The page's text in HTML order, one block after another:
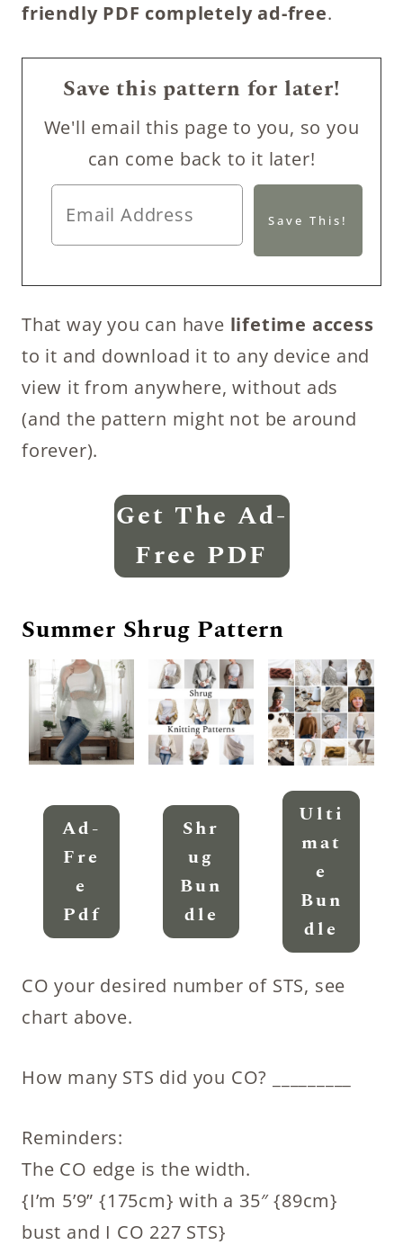
friendly PDF completely ad-free.
Save this pattern for later!
We'll email this page to you, so you
can come back to it later!
That way you can have lifetime access
to it and download it to any device and
view it from anywhere, without ads
(and the pattern might not be around
forever).
Get The Ad-
Free PDF
Summer Shrug Pattern
Ad-
Fre
E
Pdf
Shr
Ug
Bun
Dle
Ulti
Mat
E
Bun
Dle
CO your desired number of STS, see
chart above.
How many STS did you CO? _________
Reminders:
The CO edge is the width.
{I’m 5’9” {175cm} with a 35″ {89cm}
bust and I CO 227 STS}